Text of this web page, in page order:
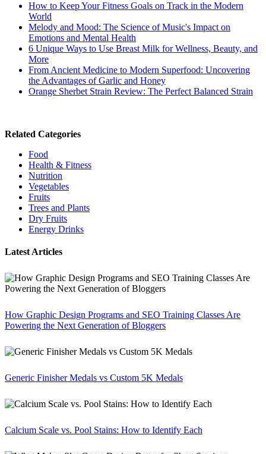
How to Keep Your Fitness Goals on Track in the Modern
World
Melody and Mood: The Science of Music's Impact on
Emotions and Mental Health
6 Unique Ways to Use Breast Milk for Wellness, Beauty, and
More
From Ancient Medicine to Modern Superfood: Uncovering
the Advantages of Garlic and Honey
Orange Sherbet Strain Review: The Perfect Balanced Strain
Related Categories
Food
Health & Fitness
Nutrition
Vegetables
Fruits
Trees and Plants
Dry Fruits
Energy Drinks
Latest Articles
How Graphic Design Programs and SEO Training Classes Are
Powering the Next Generation of Bloggers
Generic Finisher Medals vs Custom 5K Medals
Calcium Scale vs. Pool Stains: How to Identify Each